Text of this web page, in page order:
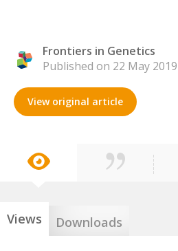
Frontiers in Genetics
Published on 22 May 2019
View original article
Views Downloads